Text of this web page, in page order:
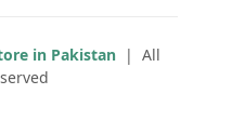
in Pakistan | All